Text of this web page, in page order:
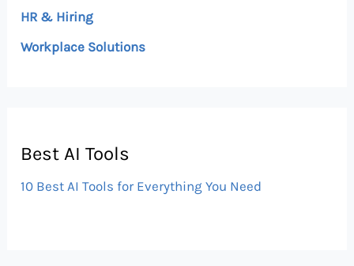
HR & Hiring
Workplace Solutions
Best AI Tools
10 Best AI Tools for Everything You Need